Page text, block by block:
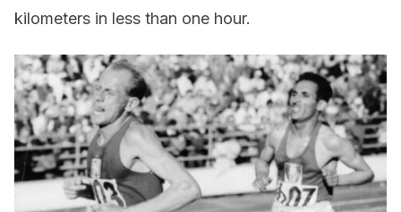
kilometers in less than one hour.